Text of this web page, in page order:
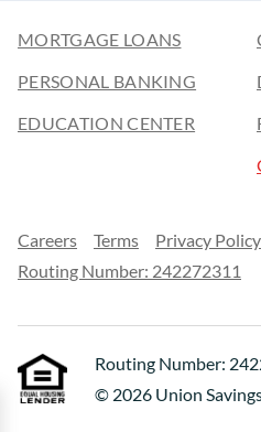
MORTGAGE LOANS
PERSONAL BANKING
EDUCATION CENTER
Careers Terms Privacy Policy
Routing Number: 242272311
Routing Number:
© 2026 Union